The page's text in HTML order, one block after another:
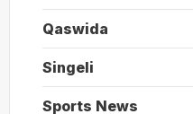
Qaswida
Singeli
Sports News